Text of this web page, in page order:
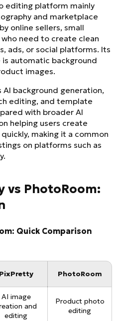
editing platform mainly
and marketplace
online sellers, small
need to create clean
ads, or social platforms. Its
automatic background
images.
AI background generation,
editing, and template
with broader AI
helping users create
making it a common
on platforms such as
vs PhotoRoom:
Quick Comparison
PixPretty PhotoRoom
AI image
and
editing
Product photo
editing